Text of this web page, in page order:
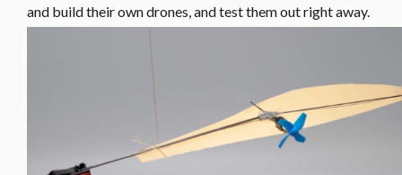
and build their own drones, and test them out right away.